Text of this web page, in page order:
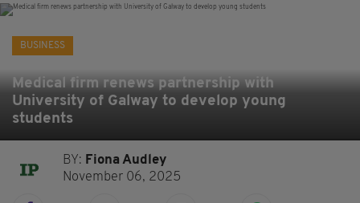
BUSINESS
Medical firm renews partnership with
University of Galway to develop young
students
BY: Fiona Audley
November 06, 2025